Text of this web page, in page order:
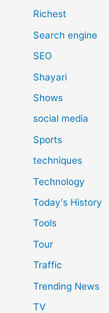
Richest
Search engine
SEO
Shayari
Shows
social media
Sports
techniques
Technology
Today's History
Tools
Tour
Traffic
Trending News
TV